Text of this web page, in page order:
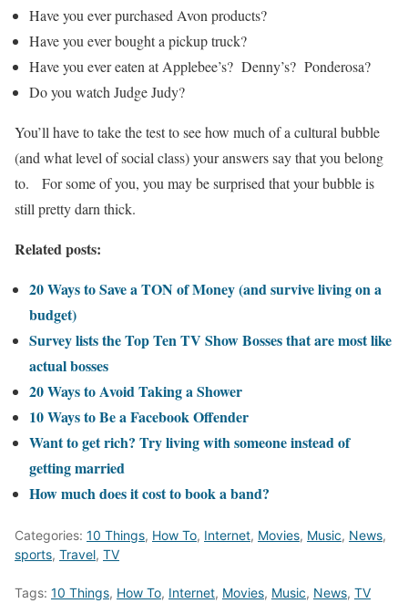
Have you ever purchased Avon products?
Have you ever bought a pickup truck?
Have you ever eaten at Applebee’s? Denny’s? Ponderosa?
Do you watch Judge Judy?
You’ll have to take the test to see how much of a cultural bubble
(and what level of social class) your answers say that you belong
to. For some of you, you may be surprised that your bubble is
still pretty darn thick.
Related posts:
20 Ways to Save a TON of Money (and survive living on a
budget)
Survey lists the Top Ten TV Show Bosses that are most like
actual bosses
20 Ways to Avoid Taking a Shower
10 Ways to Be a Facebook Offender
Want to get rich? Try living with someone instead of
getting married
How much does it cost to book a band?
Categories: 10 Things, How To, Internet, Movies, Music, News,
sports, Travel, TV
Tags: 10 Things, How To, Internet, Movies, Music, News, TV